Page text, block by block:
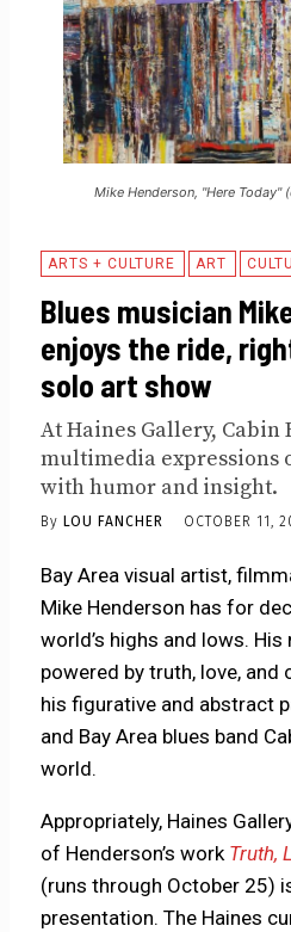
Mike Henderson, "Here Today"
ARTS + CULTURE ART
Blues musician
enjoys the ride,
solo art show
At Haines Gallery, Cabin
multimedia expressions
with humor and insight.
By LOU FANCHER OCTOBER 11,
Bay Area visual artist,
Mike Henderson has for
world’s highs and lows.
powered by truth, love, and
his figurative and abstract
and Bay Area blues band
world.
Appropriately, Haines
of Henderson’s work Truth,
(runs through October 25)
presentation. The Haines